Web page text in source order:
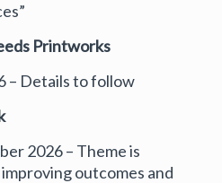
Printworks
– Details to follow
2026 – Theme is
outcomes and